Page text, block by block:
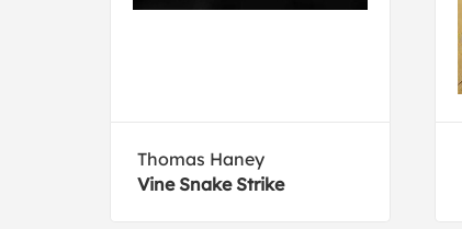
Thomas Haney
Vine Snake Strike